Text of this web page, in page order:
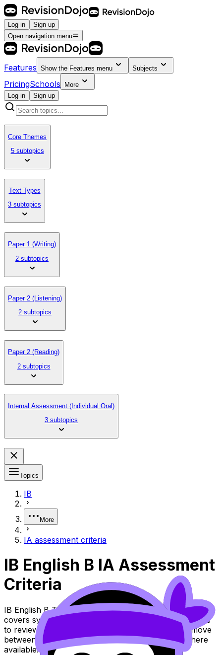
Log in
Sign up
Open navigation menu
Features Show the Features menu Subjects
PricingSchools
More
Log in
Sign up
Core Themes
5 subtopics
Text Types
3 subtopics
Paper 1 (Writing)
2 subtopics
Paper 2 (Listening)
2 subtopics
Paper 2 (Reading)
2 subtopics
Internal Assessment (Individual Oral)
3 subtopics
Topics
IB
More
IA assessment criteria
IB English B IA Assessment
Criteria
IB English B Topic IA Assessment Criteria (SL/HL)
covers syllabus content. Use these Notes and Lessons
to review the topic, practise exam questions, and move
between notes, videos, flashcards, and lessons where
available.